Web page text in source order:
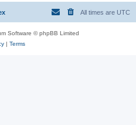
All times are UTC
Software © phpBB Limited
| Terms